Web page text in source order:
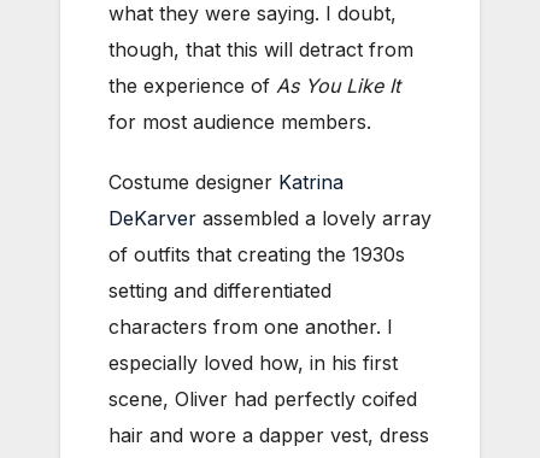
what they were saying. I doubt,
though, that this will detract from
the experience of As You Like It
for most audience members.
Costume designer Katrina
DeKarver assembled a lovely array
of outfits that creating the 1930s
setting and differentiated
characters from one another. I
especially loved how, in his first
scene, Oliver had perfectly coifed
hair and wore a dapper vest, dress